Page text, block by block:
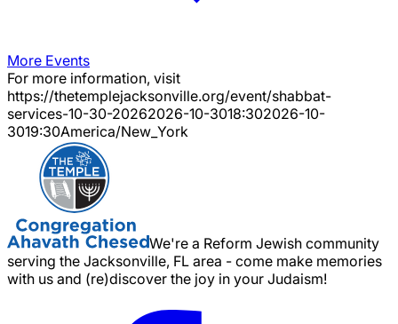
More Events
For more information, visit
https://thetemplejacksonville.org/event/shabbat-
services-10-30-20262026-10-3018:302026-10-
3019:30America/New_York
We're a Reform Jewish community
serving the Jacksonville, FL area - come make memories
with us and (re)discover the joy in your Judaism!